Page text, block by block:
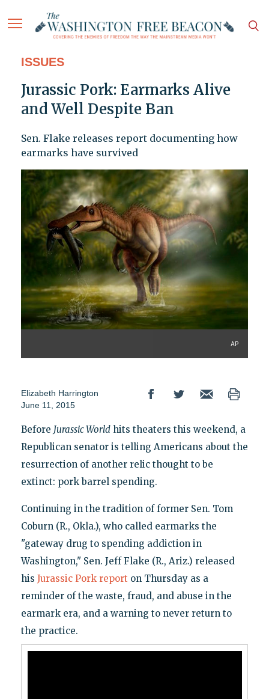
ISSUES
Jurassic Pork: Earmarks Alive
and Well Despite Ban
Sen. Flake releases report documenting how
earmarks have survived
AP
Elizabeth Harrington
June 11, 2015
Before Jurassic Worldhits theaters this weekend, a
Republican senator is telling Americans about the
resurrection of another relic thought to be
extinct: pork barrel spending.
Continuing in the tradition of former Sen. Tom
Coburn (R., Okla.), who called earmarks the
"gateway drug to spending addiction in
Washington," Sen. Jeff Flake (R., Ariz.) released
his Jurassic Pork report on Thursday as a
reminder of the waste, fraud, and abuse in the
earmark era, and a warning to never return to
the practice.